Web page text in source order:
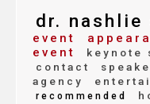
dr. nashlie
event
event
keynote
contact
agency
recommended